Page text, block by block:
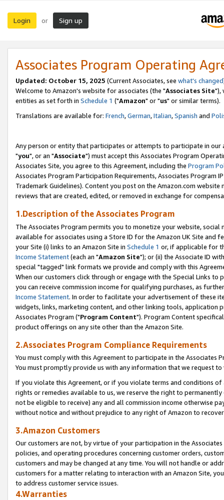
Login or Sign up
Associates Program Operating
Updated: October 15, 2025 (Current Associates, see what's changed
Welcome to Amazon's website for associates (the "Associates Site"),
entities as set forth in Schedule 1 ("Amazon" or "us" or similar terms).
Translations are available for: French,German,Italian,Spanish and
Any person or entity that participates or attempts to participate in our
"you", or an "Associate") must accept this Associates Program
Associates Site, you agree to this Agreement, including the Program
Associates Program Participation Requirements, Associates Program
Trademark Guidelines). Content you post on the Amazon.com
reviews that are created, edited, or removed in exchange for
1.Description of the Associates Program
The Associates Program permits you to monetize your website,
available for associates using a Store ID for the Amazon UK Site and
your Site (i) links to an Amazon Site in Schedule 1 or, if applicable for
Income Statement(each an "Amazon Site"); or (ii) the Associate ID
special "tagged" link formats we provide and comply with this
When our customers click through or engage with the Special Links
you can receive commission income for qualifying purchases, as
Income Statement. In order to facilitate your advertisement of these
widgets, links, marketing content, and other linking tools, application
Associates Program ("Program Content"). Program Content
product offerings on any site other than the Amazon Site.
2.Associates Program Compliance Requirements
You must comply with this Agreement to participate in the Associates
You must promptly provide us with any information that we request
If you violate this Agreement, or if you violate terms and conditions
rights or remedies available to us, we reserve the right to
not be eligible to receive) any and all commission income otherwise
without notice and without prejudice to any right of Amazon to
3.Amazon Customers
Our customers are not, by virtue of your participation in the
policies, and operating procedures concerning customer orders,
customers and may be changed at any time. You will not handle or
customers for a matter relating to interaction with an Amazon Site,
to address customer service issues.
4.Warranties